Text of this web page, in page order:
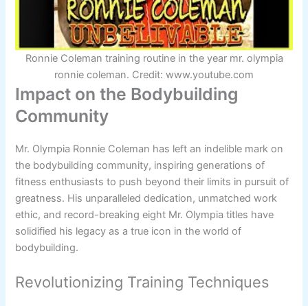
Ronnie Coleman training routine in the year mr. olympia
ronnie coleman. Credit: www.youtube.com
Impact on the Bodybuilding
Community
Mr. Olympia Ronnie Coleman has left an indelible mark on
the bodybuilding community, inspiring generations of
fitness enthusiasts to push beyond their limits in pursuit of
greatness. His unparalleled dedication, unmatched work
ethic, and record-breaking eight Mr. Olympia titles have
solidified his legacy as a true icon in the world of
bodybuilding.
Revolutionizing Training Techniques